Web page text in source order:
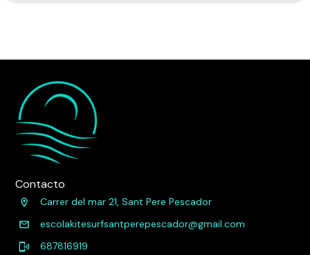
Contacto
Carrer del mar 21, Sant Pere Pescador
escolakitesurfsantperepescador@gmail.com
687816919